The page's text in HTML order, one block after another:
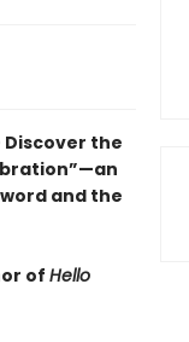
• Discover the
and the
of Hello